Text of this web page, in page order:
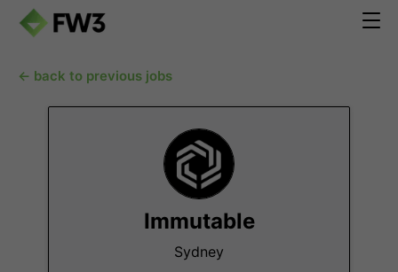
← back to previous jobs
Immutable
Sydney